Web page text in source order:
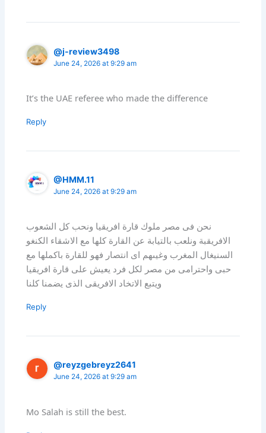
@j-review3498
June 24, 2026 at 9:29 am
It’s the UAE referee who made the difference
Reply
@HMM.11
June 24, 2026 at 9:29 am
نحن فى مصر ملوك قارة افريقيا ونحب كل الشعوب
الافريقبة ونلعب بالتيابة عن القارة كلها مع الاشقاء الكنغو
السنيغال المغرب وغيىهم اى انتصار فهو للقارة باكملها مع
حبى واحترامى من مصر لكل فرد يعيش على قارة افريقيا
ويتبع الاتخاد الافريقى الذى يضمنا كلنا
Reply
@reyzgebreyz2641
June 24, 2026 at 9:29 am
Mo Salah is still the best.